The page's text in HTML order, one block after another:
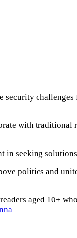
with traditional
seeking
politics and
aged 10+